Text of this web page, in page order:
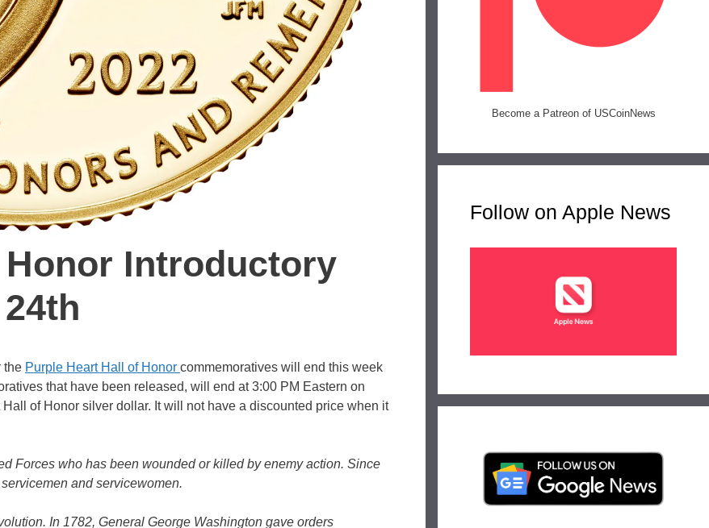
Introductory
the Purple Heart Hall of Honor commemoratives will end this week
that have been released, will end at 3:00 PM Eastern on
of Honor silver dollar. It will not have a discounted price when it
Forces who has been wounded or killed by enemy action. Since
and servicewomen.
In 1782, General George Washington gave orders
Become a Patreon of USCoinNews
Follow on Apple News